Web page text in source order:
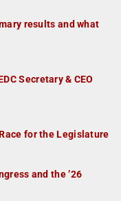
results and what
Secretary & CEO
for the Legislature
and the ’26